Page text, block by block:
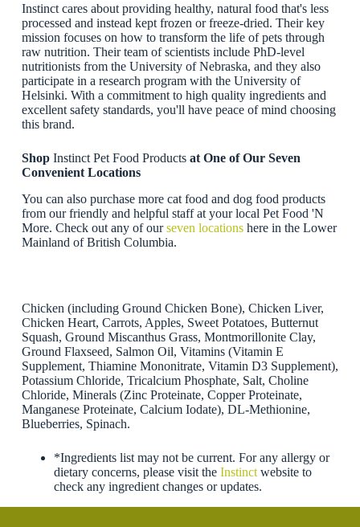
Instinct cares about providing healthy, natural food that's less
processed and instead kept frozen or freeze-dried. Their key
mission focuses on how to transform the life of pets through
raw nutrition. Their team of scientists include PhD-level
nutritionists from the University of Nebraska, and they also
participate in a research program with the University of
Helsinki. With a commitment to high quality ingredients and
excellent safety standards, you'll have peace of mind choosing
this brand.
Shop Instinct Pet Food Products at One of Our Seven
Convenient Locations
You can also purchase more cat food and dog food products
from our friendly and helpful staff at your local Pet Food 'N
More. Check out any of ourseven locationshere in the Lower
Mainland of British Columbia.
Chicken (including Ground Chicken Bone), Chicken Liver,
Chicken Heart, Carrots, Apples, Sweet Potatoes, Butternut
Squash, Ground Miscanthus Grass, Montmorillonite Clay,
Ground Flaxseed, Salmon Oil, Vitamins (Vitamin E
Supplement, Thiamine Mononitrate, Vitamin D3 Supplement),
Potassium Chloride, Tricalcium Phosphate, Salt, Choline
Chloride, Minerals (Zinc Proteinate, Copper Proteinate,
Manganese Proteinate, Calcium Iodate), DL-Methionine,
Blueberries, Spinach.
*Ingredients list may not be current. For any allergy or
dietary concerns, please visit the Instinctwebsite to
check any ingredient changes or updates.